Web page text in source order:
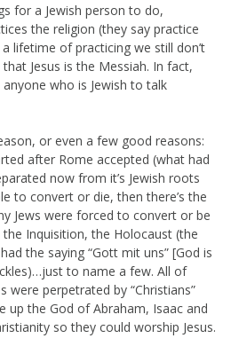
for a Jewish person to do,
the religion (they say practice
lifetime of practicing we still don’t
Jesus is the Messiah. In fact,
who is Jewish to talk
or even a few good reasons:
after Rome accepted (what had
now from it’s Jewish roots
to convert or die, then there’s the
Jews were forced to convert or be
Inquisition, the Holocaust (the
the saying “Gott mit uns” [God is
to name a few. All of
were perpetrated by “Christians”
up the God of Abraham, Isaac and
so they could worship Jesus.